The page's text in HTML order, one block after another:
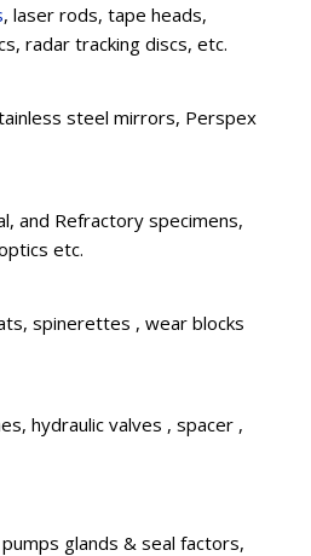
, laser rods, tape heads,
radar tracking discs, etc.
steel mirrors, Perspex
and Refractory specimens,
etc.
spinerettes , wear blocks
hydraulic valves , spacer ,
glands & seal factors,